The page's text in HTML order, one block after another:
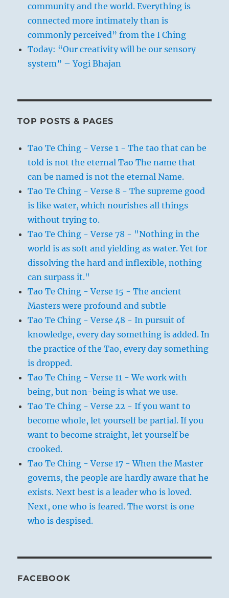
community and the world. Everything is
connected more intimately than is
commonly perceived” from the I Ching
Today: “Our creativity will be our sensory
system” – Yogi Bhajan
TOP POSTS & PAGES
Tao Te Ching - Verse 1 - The tao that can be
told is not the eternal Tao The name that
can be named is not the eternal Name.
Tao Te Ching - Verse 8 - The supreme good
is like water, which nourishes all things
without trying to.
Tao Te Ching - Verse 78 - "Nothing in the
world is as soft and yielding as water. Yet for
dissolving the hard and inflexible, nothing
can surpass it."
Tao Te Ching - Verse 15 - The ancient
Masters were profound and subtle
Tao Te Ching - Verse 48 - In pursuit of
knowledge, every day something is added. In
the practice of the Tao, every day something
is dropped.
Tao Te Ching - Verse 11 - We work with
being, but non-being is what we use.
Tao Te Ching - Verse 22 - If you want to
become whole, let yourself be partial. If you
want to become straight, let yourself be
crooked.
Tao Te Ching - Verse 17 - When the Master
governs, the people are hardly aware that he
exists. Next best is a leader who is loved.
Next, one who is feared. The worst is one
who is despised.
FACEBOOK